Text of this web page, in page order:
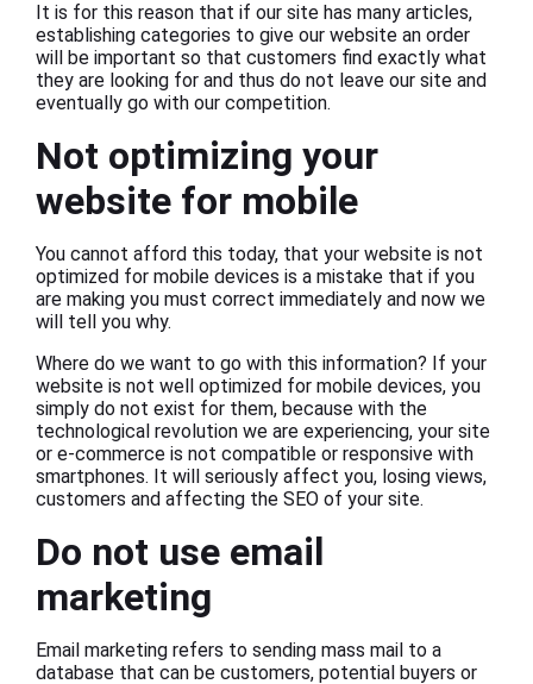
It is for this reason that if our site has many articles,
establishing categories to give our website an order
will be important so that customers find exactly what
they are looking for and thus do not leave our site and
eventually go with our competition.
Not optimizing your
website for mobile
You cannot afford this today, that your website is not
optimized for mobile devices is a mistake that if you
are making you must correct immediately and now we
will tell you why.
Where do we want to go with this information? If your
website is not well optimized for mobile devices, you
simply do not exist for them, because with the
technological revolution we are experiencing, your site
or e-commerce is not compatible or responsive with
smartphones. It will seriously affect you, losing views,
customers and affecting the SEO of your site.
Do not use email
marketing
Email marketing refers to sending mass mail to a
database that can be customers, potential buyers or